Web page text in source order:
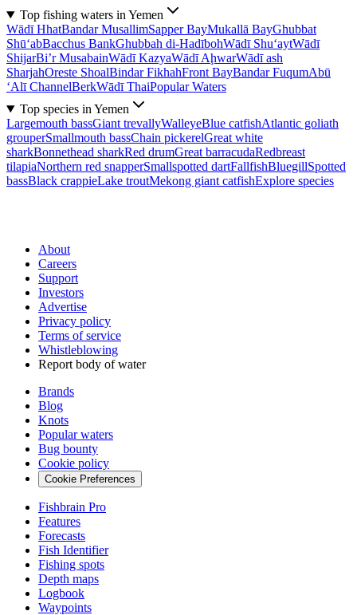
Top fishing waters in Yemen
Wādī HhatBandar MusallimSapper BayMukallā BayGhubbat
Shū‘abBacchus BankGhubbah di-HadībohWādī Shu‘aytWādī
ShijarBi’r MusabainWādī KazyaWādī AḩwarWādī ash
SharjahOreste ShoalBindar FikhahFront BayBandar FuqumAbū
‘Alī ChannelBerkWādī ThaiPopular Waters
Top species in Yemen
Largemouth bassGiant trevallyWalleyeBlue catfishAtlantic goliath
grouperSmallmouth bassChain pickerelGreat white
sharkBonnethead sharkRed drumGreat barracudaRedbreast
tilapiaNorthern red snapperSmallspotted dartFallfishBluegillSpotted
bassBlack crappieLake troutMekong giant catfishExplore species
About
Careers
Support
Investors
Advertise
Privacy policy
Terms of service
Whistleblowing
Report body of water
Brands
Blog
Knots
Popular waters
Bug bounty
Cookie policy
Cookie Preferences
Fishbrain Pro
Features
Forecasts
Fish Identifier
Fishing spots
Depth maps
Logbook
Waypoints